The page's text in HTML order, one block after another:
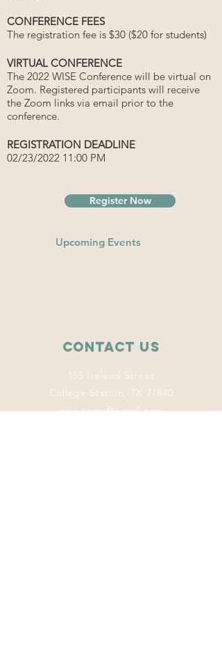
CONFERENCE FEES
The registration fee is $30 ($20 for students)
VIRTUAL CONFERENCE
The 2022 WISE Conference will be virtual on
Zoom. Registered participants will receive
the Zoom links via email prior to the
conference.
REGISTRATION DEADLINE
02/23/2022 11:00 PM
Register Now
Upcoming Events
Contact Us
155 Ireland Street
College Station, TX 77840
wise.tamu@gmail.com